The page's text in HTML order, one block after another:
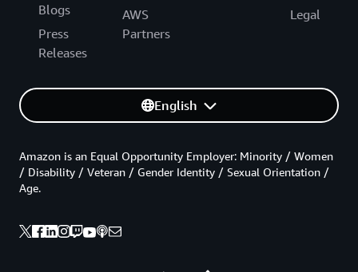
Blogs
Press
Releases
AWS
Partners
Legal
English
Amazon is an Equal Opportunity Employer: Minority / Women
/ Disability / Veteran / Gender Identity / Sexual Orientation /
Age.